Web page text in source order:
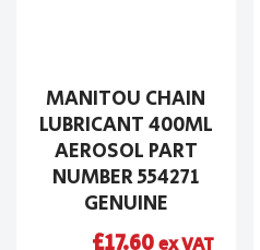
MANITOU CHAIN
LUBRICANT 400ML
AEROSOL PART
NUMBER 554271
GENUINE